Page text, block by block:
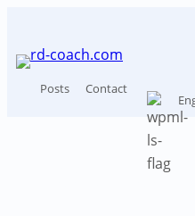
content
Posts Contact
How